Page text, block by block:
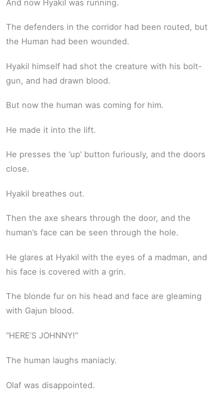
And now Hyakil was running.
The defenders in the corridor had been routed, but
the Human had been wounded.
Hyakil himself had shot the creature with his bolt-
gun, and had drawn blood.
But now the human was coming for him.
He made it into the lift.
He presses the ‘up’ button furiously, and the doors
close.
Hyakil breathes out.
Then the axe shears through the door, and the
human’s face can be seen through the hole.
He glares at Hyakil with the eyes of a madman, and
his face is covered with a grin.
The blonde fur on his head and face are gleaming
with Gajun blood.
“HERE’S JOHNNY!”
The human laughs maniacly.
Olaf was disappointed.